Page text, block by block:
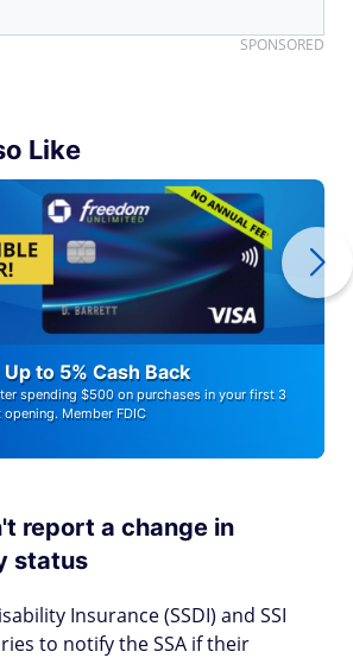
SPONSORED
Like
to 5% Cash Back
spending $500 on purchases in your first 3
Member FDIC
report a change in
status
Insurance (SSDI) and SSI
to notify the SSA if their